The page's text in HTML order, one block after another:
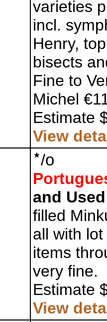
varieties
incl.
Henry,
bisects
Fine to
Michel
Estimate
View
/o
and
filled
all with
items
very fine.
Estimate
View